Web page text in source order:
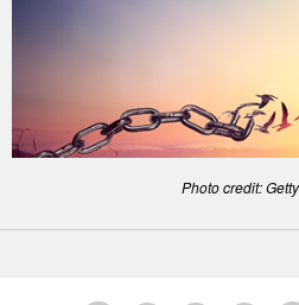
Photo credit: